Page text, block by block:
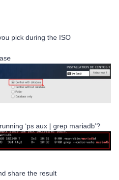
pick during the ISO
‘ps aux | grep mariadb’?
share the result